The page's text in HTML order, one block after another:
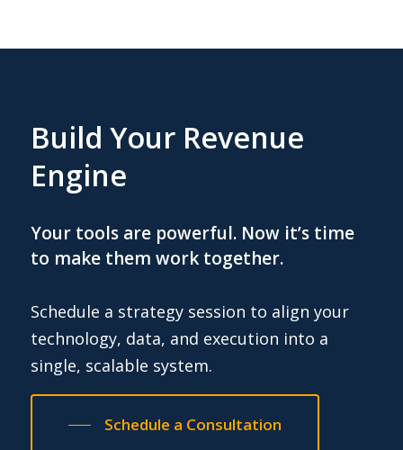
Build Your Revenue
Engine
Your tools are powerful. Now it’s time
to make them work together.
Schedule a strategy session to align your
technology, data, and execution into a
single, scalable system.
Schedule a Consultation